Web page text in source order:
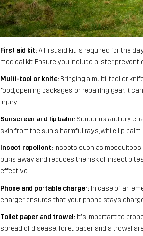
First aid kit: A first aid kit is required for the
medical kit. Ensure you include blister
Multi-tool or knife: Bringing a multi-tool or
food, opening packages, or repairing gear. It
injury.
Sunscreen and lip balm: Sunburns and dry,
skin from the sun's harmful rays, while lip
Insect repellent: Insects such as
bugs away and reduces the risk of insect
effective.
Phone and portable charger: In case of an
charger ensures that your phone stays
Toilet paper and trowel: It's important to
spread of disease. Toilet paper and a trowel